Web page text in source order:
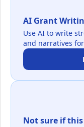
AI Grant
Use AI to write
and narratives
Not sure if